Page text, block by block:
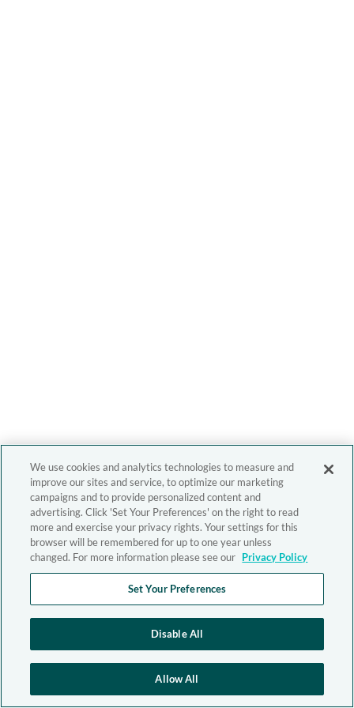
We use cookies and analytics technologies to measure and
improve our sites and service, to optimize our marketing
campaigns and to provide personalized content and
advertising. Click 'Set Your Preferences' on the right to read
more and exercise your privacy rights. Your settings for this
browser will be remembered for up to one year unless
changed. For more information please see our Privacy Policy
Set Your Preferences
Disable All
Allow All